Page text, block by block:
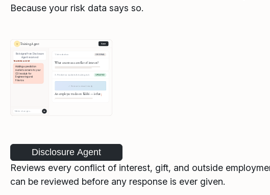
Because your risk data says so.
Disclosure Agent
Reviews every conflict of interest, gift, and outside
can be reviewed before any response is ever given.